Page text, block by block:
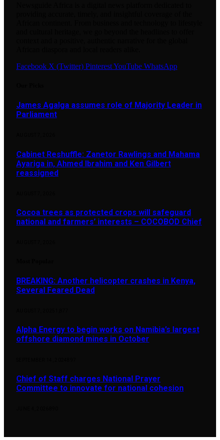
Facebook X (Twitter) PinterestYouTube WhatsApp
James Agalga assumes role of Majority Leader in
Parliament
Cabinet Reshuffle: Zanetor Rawlings and Mahama
Ayariga in, Ahmed Ibrahim and Ken Gilbert
reassigned
Cocoa trees as protected crops will safeguard
national and farmers’ interests – COCOBOD Chief
BREAKING: Another helicopter crashes in Kenya,
Several Feared Dead
Alpha Energy to begin works on Namibia’s largest
offshore diamond mines in October
Chief of Staff charges National Prayer
Committee to innovate for national cohesion